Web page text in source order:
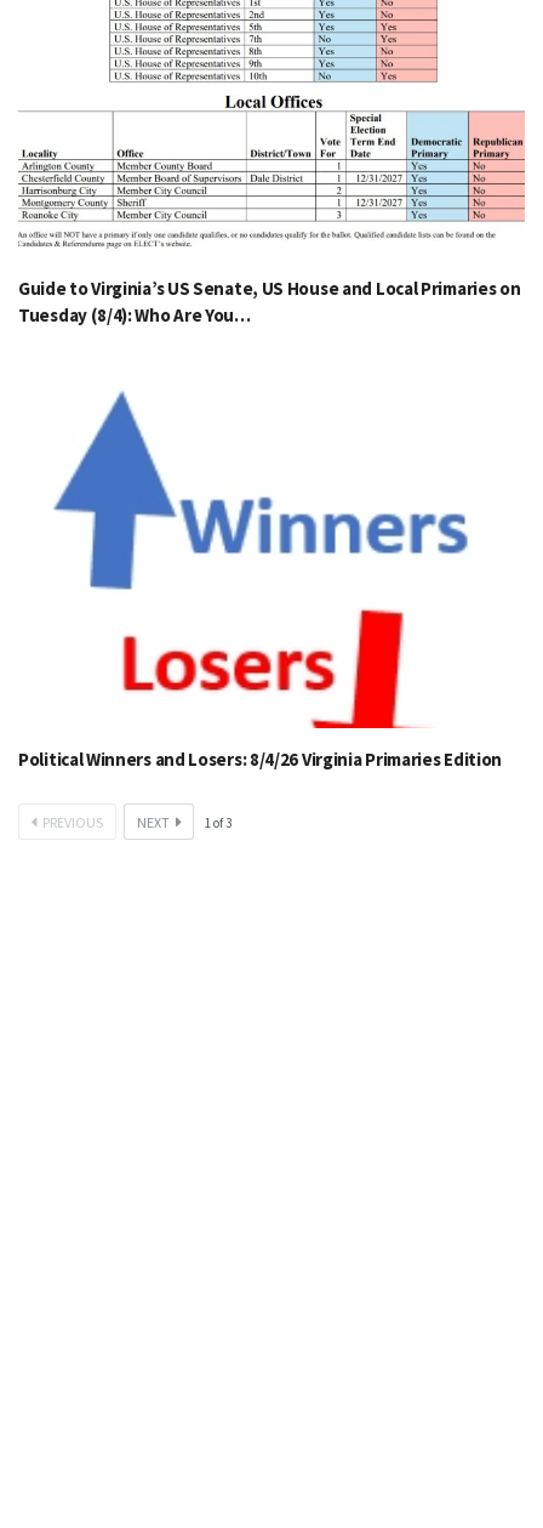
Guide to Virginia’s US Senate, US House and Local Primaries on
Tuesday (8/4): Who Are You…
Political Winners and Losers: 8/4/26 Virginia Primaries Edition
PREVIOUS NEXT 1 of3